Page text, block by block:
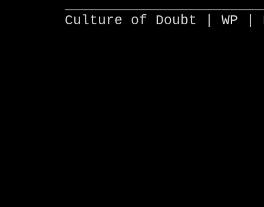
Culture of Doubt | WP |